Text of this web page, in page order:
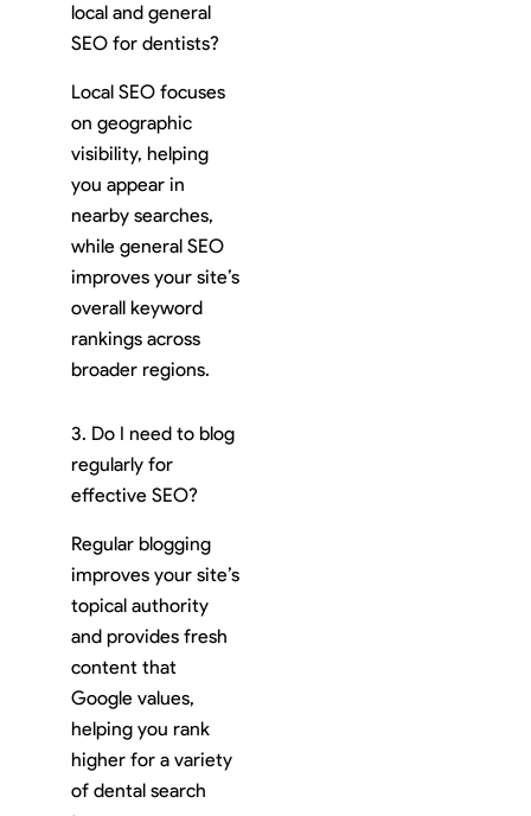
local and general
SEO for dentists?
Local SEO focuses
on geographic
visibility, helping
you appear in
nearby searches,
while general SEO
improves your site’s
overall keyword
rankings across
broader regions.
3. Do I need to blog
regularly for
effective SEO?
Regular blogging
improves your site’s
topical authority
and provides fresh
content that
Google values,
helping you rank
higher for a variety
of dental search